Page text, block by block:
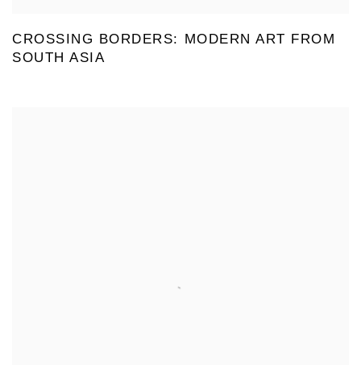
CROSSING BORDERS: MODERN ART FROM
SOUTH ASIA